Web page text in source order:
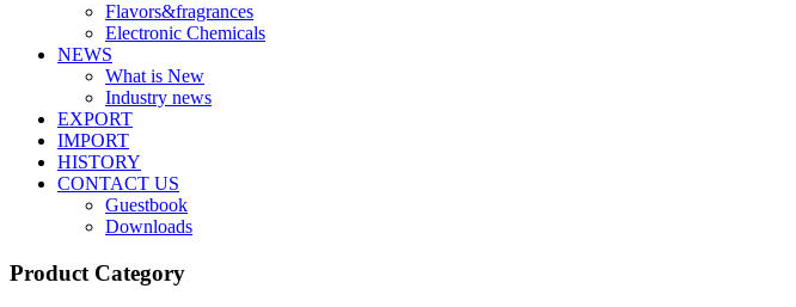
Flavors&fragrances
Electronic Chemicals
NEWS
What is New
Industry news
EXPORT
IMPORT
HISTORY
CONTACT US
Guestbook
Downloads
Product Category